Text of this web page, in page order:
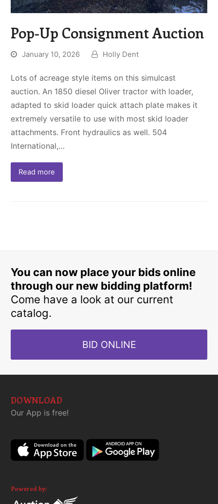
Pop-Up Consignment Auction
January 10, 2026 Holly Dent
Lots of acreage style items on this simulcast
auction. An 1850 diesel Oliver tractor with loader,
adapted to skid loader quick attach plate makes it
extremely versatile to use with most skid loader
attachments. Front hydraulics as well. 504
International,…
Read more
You can now place your bids online
through our new bidding platform!
Come have a look at our current
catalog.
BID ONLINE
DOWNLOAD
Our App is free!
Powered by: